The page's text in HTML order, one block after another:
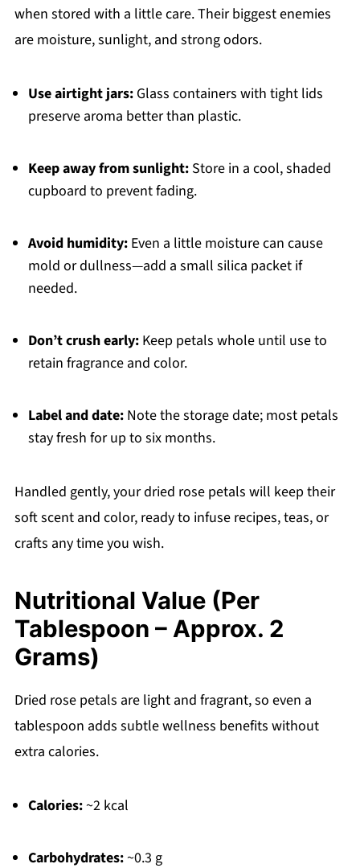
when stored with a little care. Their biggest enemies
are moisture, sunlight, and strong odors.
Use airtight jars:Glass containers with tight lids
preserve aroma better than plastic.
Keep away from sunlight:Store in a cool, shaded
cupboard to prevent fading.
Avoid humidity:Even a little moisture can cause
mold or dullness—add a small silica packet if
needed.
Don’t crush early:Keep petals whole until use to
retain fragrance and color.
Label and date:Note the storage date; most petals
stay fresh for up to six months.
Handled gently, your dried rose petals will keep their
soft scent and color, ready to infuse recipes, teas, or
crafts any time you wish.
Nutritional Value (Per
Tablespoon – Approx. 2
Grams)
Dried rose petals are light and fragrant, so even a
tablespoon adds subtle wellness benefits without
extra calories.
Calories:~2 kcal
Carbohydrates:~0.3 g